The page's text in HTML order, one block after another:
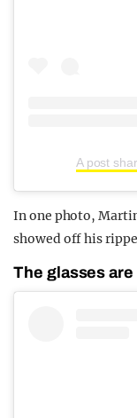
A post
In one photo,
showed off his
The glasses